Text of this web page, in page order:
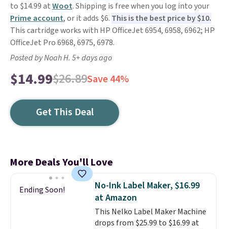
to $14.99 atWoot. Shipping is free when you log into your
Prime account, or it adds $6. This is the best price by $10.
This cartridge works with HP OfficeJet 6954, 6958, 6962; HP
OfficeJet Pro 6968, 6975, 6978.
Posted by Noah H. 5+ days ago
$14.99$26.89Save 44%
Get This Deal
More Deals You'll Love
Ending Soon!
No-Ink Label Maker, $16.99
at Amazon
This Nelko Label Maker Machine
drops from $25.99 to $16.99 at